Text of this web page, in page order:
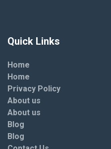
Quick Links
Home
Home
Privacy Policy
About us
About us
Blog
Blog